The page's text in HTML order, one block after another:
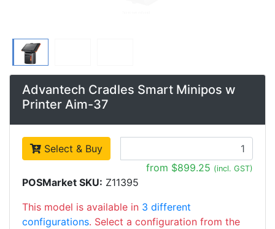
Advantech Cradles Smart Minipos w
Printer Aim-37
Select & Buy
from $899.25 (incl. GST)
POSMarket SKU: Z11395
This model is available in 3 different
configurations. Select a configuration from the